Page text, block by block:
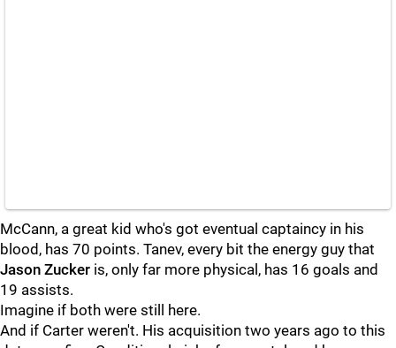
McCann, a great kid who's got eventual captaincy in his
blood, has 70 points. Tanev, every bit the energy guy that
Jason Zucker is, only far more physical, has 16 goals and
19 assists.
Imagine if both were still here.
And if Carter weren't. His acquisition two years ago to this